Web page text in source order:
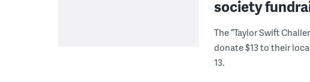
society
The “Taylor Swift
donate $13 to their
13.